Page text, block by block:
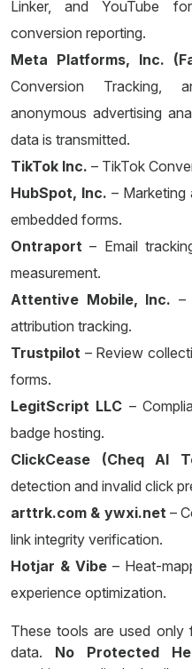
Linker, and YouTube
conversion reporting.
Meta Platforms, Inc.
Conversion Tracking,
anonymous advertising
data is transmitted.
TikTok Inc. – TikTok
HubSpot, Inc. – Marketing
embedded forms.
Ontraport – Email
measurement.
Attentive Mobile, Inc. –
attribution tracking.
Trustpilot – Review
forms.
LegitScript LLC –
badge hosting.
ClickCease (Cheq AI
detection and invalid click
arttrk.com & ywxi.net–
link integrity verification.
Hotjar & Vibe – Heat-
experience optimization.
These tools are used only
data. No Protected